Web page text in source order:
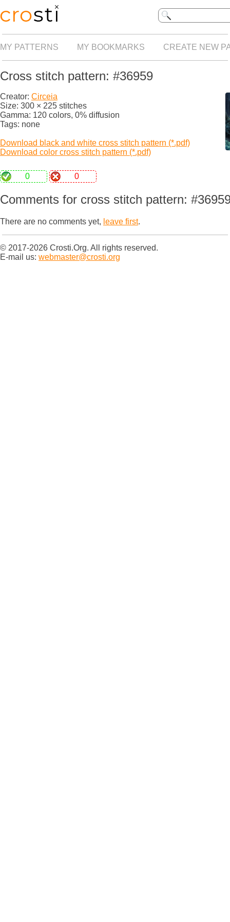
MY PATTERNS MY BOOKMARKS CREATE NEW
Cross stitch pattern: #36959
Creator: Circeia
Size: 300 × 225 stitches
Gamma: 120 colors, 0% diffusion
Tags: none
Download black and white cross stitch pattern (*.pdf)
Download color cross stitch pattern (*.pdf)
0 0
Comments for cross stitch pattern:
There are no comments yet, leave first.
© 2017-2026 Crosti.Org. All rights reserved.
E-mail us: webmaster@crosti.org